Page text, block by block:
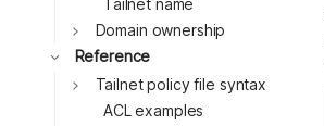
Tailnet name
Toggle
Domain ownership
Toggle
Reference
Toggle
Tailnet policy file syntax
ACL examples